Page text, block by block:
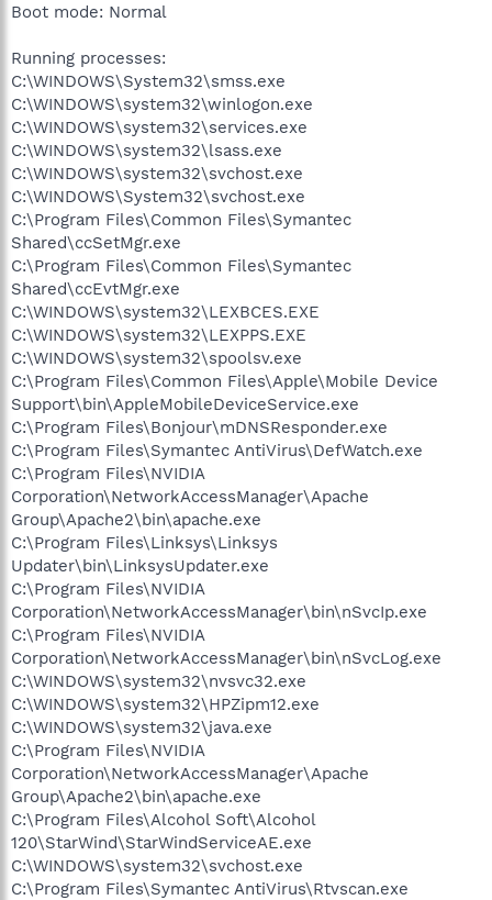
Boot mode: Normal
Running processes:
C:\WINDOWS\System32\smss.exe
C:\WINDOWS\system32\winlogon.exe
C:\WINDOWS\system32\services.exe
C:\WINDOWS\system32\lsass.exe
C:\WINDOWS\system32\svchost.exe
C:\WINDOWS\System32\svchost.exe
C:\Program Files\Common Files\Symantec
Shared\ccSetMgr.exe
C:\Program Files\Common Files\Symantec
Shared\ccEvtMgr.exe
C:\WINDOWS\system32\LEXBCES.EXE
C:\WINDOWS\system32\LEXPPS.EXE
C:\WINDOWS\system32\spoolsv.exe
C:\Program Files\Common Files\Apple\Mobile Device
Support\bin\AppleMobileDeviceService.exe
C:\Program Files\Bonjour\mDNSResponder.exe
C:\Program Files\Symantec AntiVirus\DefWatch.exe
C:\Program Files\NVIDIA
Corporation\NetworkAccessManager\Apache
Group\Apache2\bin\apache.exe
C:\Program Files\Linksys\Linksys
Updater\bin\LinksysUpdater.exe
C:\Program Files\NVIDIA
Corporation\NetworkAccessManager\bin\nSvcIp.exe
C:\Program Files\NVIDIA
Corporation\NetworkAccessManager\bin\nSvcLog.exe
C:\WINDOWS\system32\nvsvc32.exe
C:\WINDOWS\system32\HPZipm12.exe
C:\WINDOWS\system32\java.exe
C:\Program Files\NVIDIA
Corporation\NetworkAccessManager\Apache
Group\Apache2\bin\apache.exe
C:\Program Files\Alcohol Soft\Alcohol
120\StarWind\StarWindServiceAE.exe
C:\WINDOWS\system32\svchost.exe
C:\Program Files\Symantec AntiVirus\Rtvscan.exe